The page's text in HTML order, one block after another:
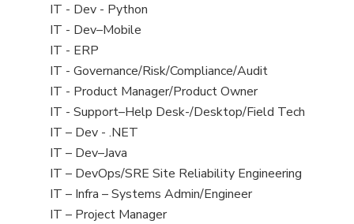
under
filed
under
Show
jobs
filed
under
IT - Dev - Python
Show
jobs
filed
under
IT - Dev–Mobile
Show
jobs
filed
under
IT - ERP
Show
jobs
filed
under
IT - Governance/Risk/Compliance/Audit
Show
jobs
filed
under
IT - Product Manager/Product Owner
Show
jobs
filed
under
IT - Support–Help Desk-/Desktop/Field Tech
Show
jobs
filed
under
IT – Dev - .NET
Show
jobs
filed
under
IT – Dev–Java
Show
jobs
filed
IT – DevOps/SRE Site Reliability Engineering
Show
jobs
IT – Infra – Systems Admin/Engineer
Show
IT – Project Manager